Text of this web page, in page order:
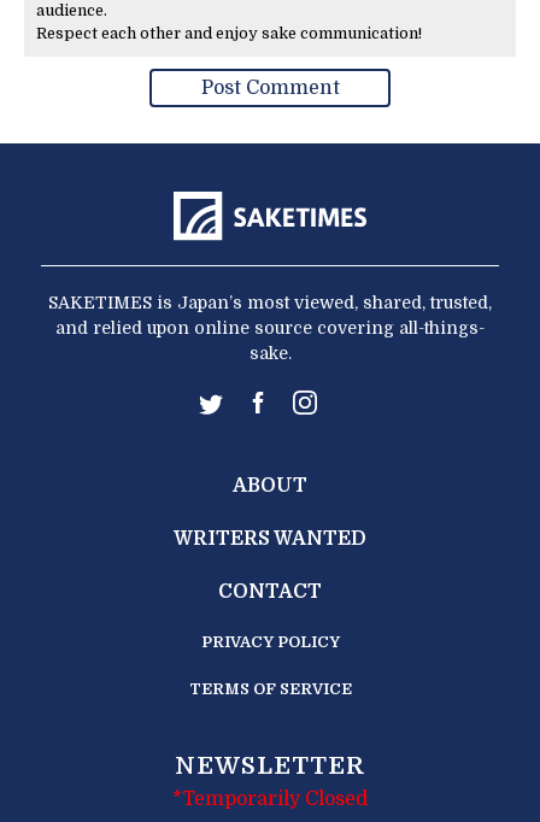
audience.
Respect each other and enjoy sake communication!
SAKETIMES is Japan’s most viewed, shared, trusted,
and relied upon online source covering all-things-
sake.
ABOUT
WRITERS WANTED
CONTACT
PRIVACY POLICY
TERMS OF SERVICE
NEWSLETTER
*Temporarily Closed